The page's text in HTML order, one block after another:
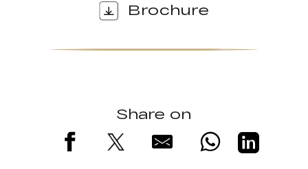
Brochure
Share on